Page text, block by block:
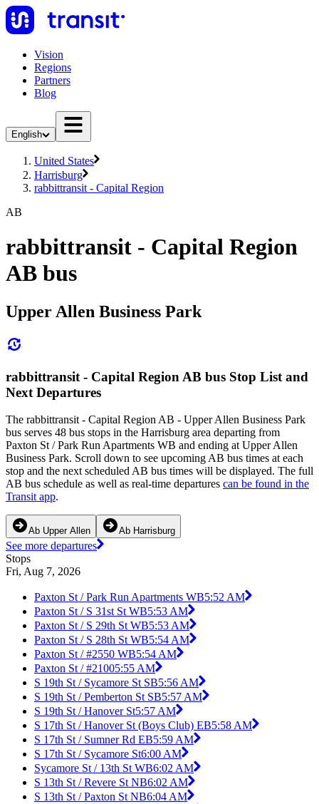
Vision
Regions
Partners
Blog
English
United States
Harrisburg
rabbittransit - Capital Region
AB
rabbittransit - Capital Region
AB bus
Upper Allen Business Park
rabbittransit - Capital Region AB bus Stop List and
Next Departures
The rabbittransit - Capital Region AB - Upper Allen Business Park
bus serves 48 bus stops in the Harrisburg area departing from
Paxton St / Park Run Apartments WB and ending at Upper Allen
Business Park. Scroll down to see upcoming AB bus times at each
stop and the next scheduled AB bus times will be displayed. The full
AB bus schedule as well as real-time departures can be found in the
Transit app.
Ab Upper Allen Ab Harrisburg
See more departures
Stops
Fri, Aug 7, 2026
Paxton St / Park Run Apartments WB5:52 AM
Paxton St / S 31st St WB5:53 AM
Paxton St / S 29th St WB5:53 AM
Paxton St / S 28th St WB5:54 AM
Paxton St / #2550 WB5:54 AM
Paxton St / #21005:55 AM
S 19th St / Sycamore St SB5:56 AM
S 19th St / Pemberton St SB5:57 AM
S 19th St / Hanover St5:57 AM
S 17th St / Hanover St (Boys Club) EB5:58 AM
S 17th St / Sumner Rd EB5:59 AM
S 17th St / Sycamore St6:00 AM
Sycamore St / 13th St WB6:02 AM
S 13th St / Revere St NB6:02 AM
S 13th St / Paxton St NB6:04 AM